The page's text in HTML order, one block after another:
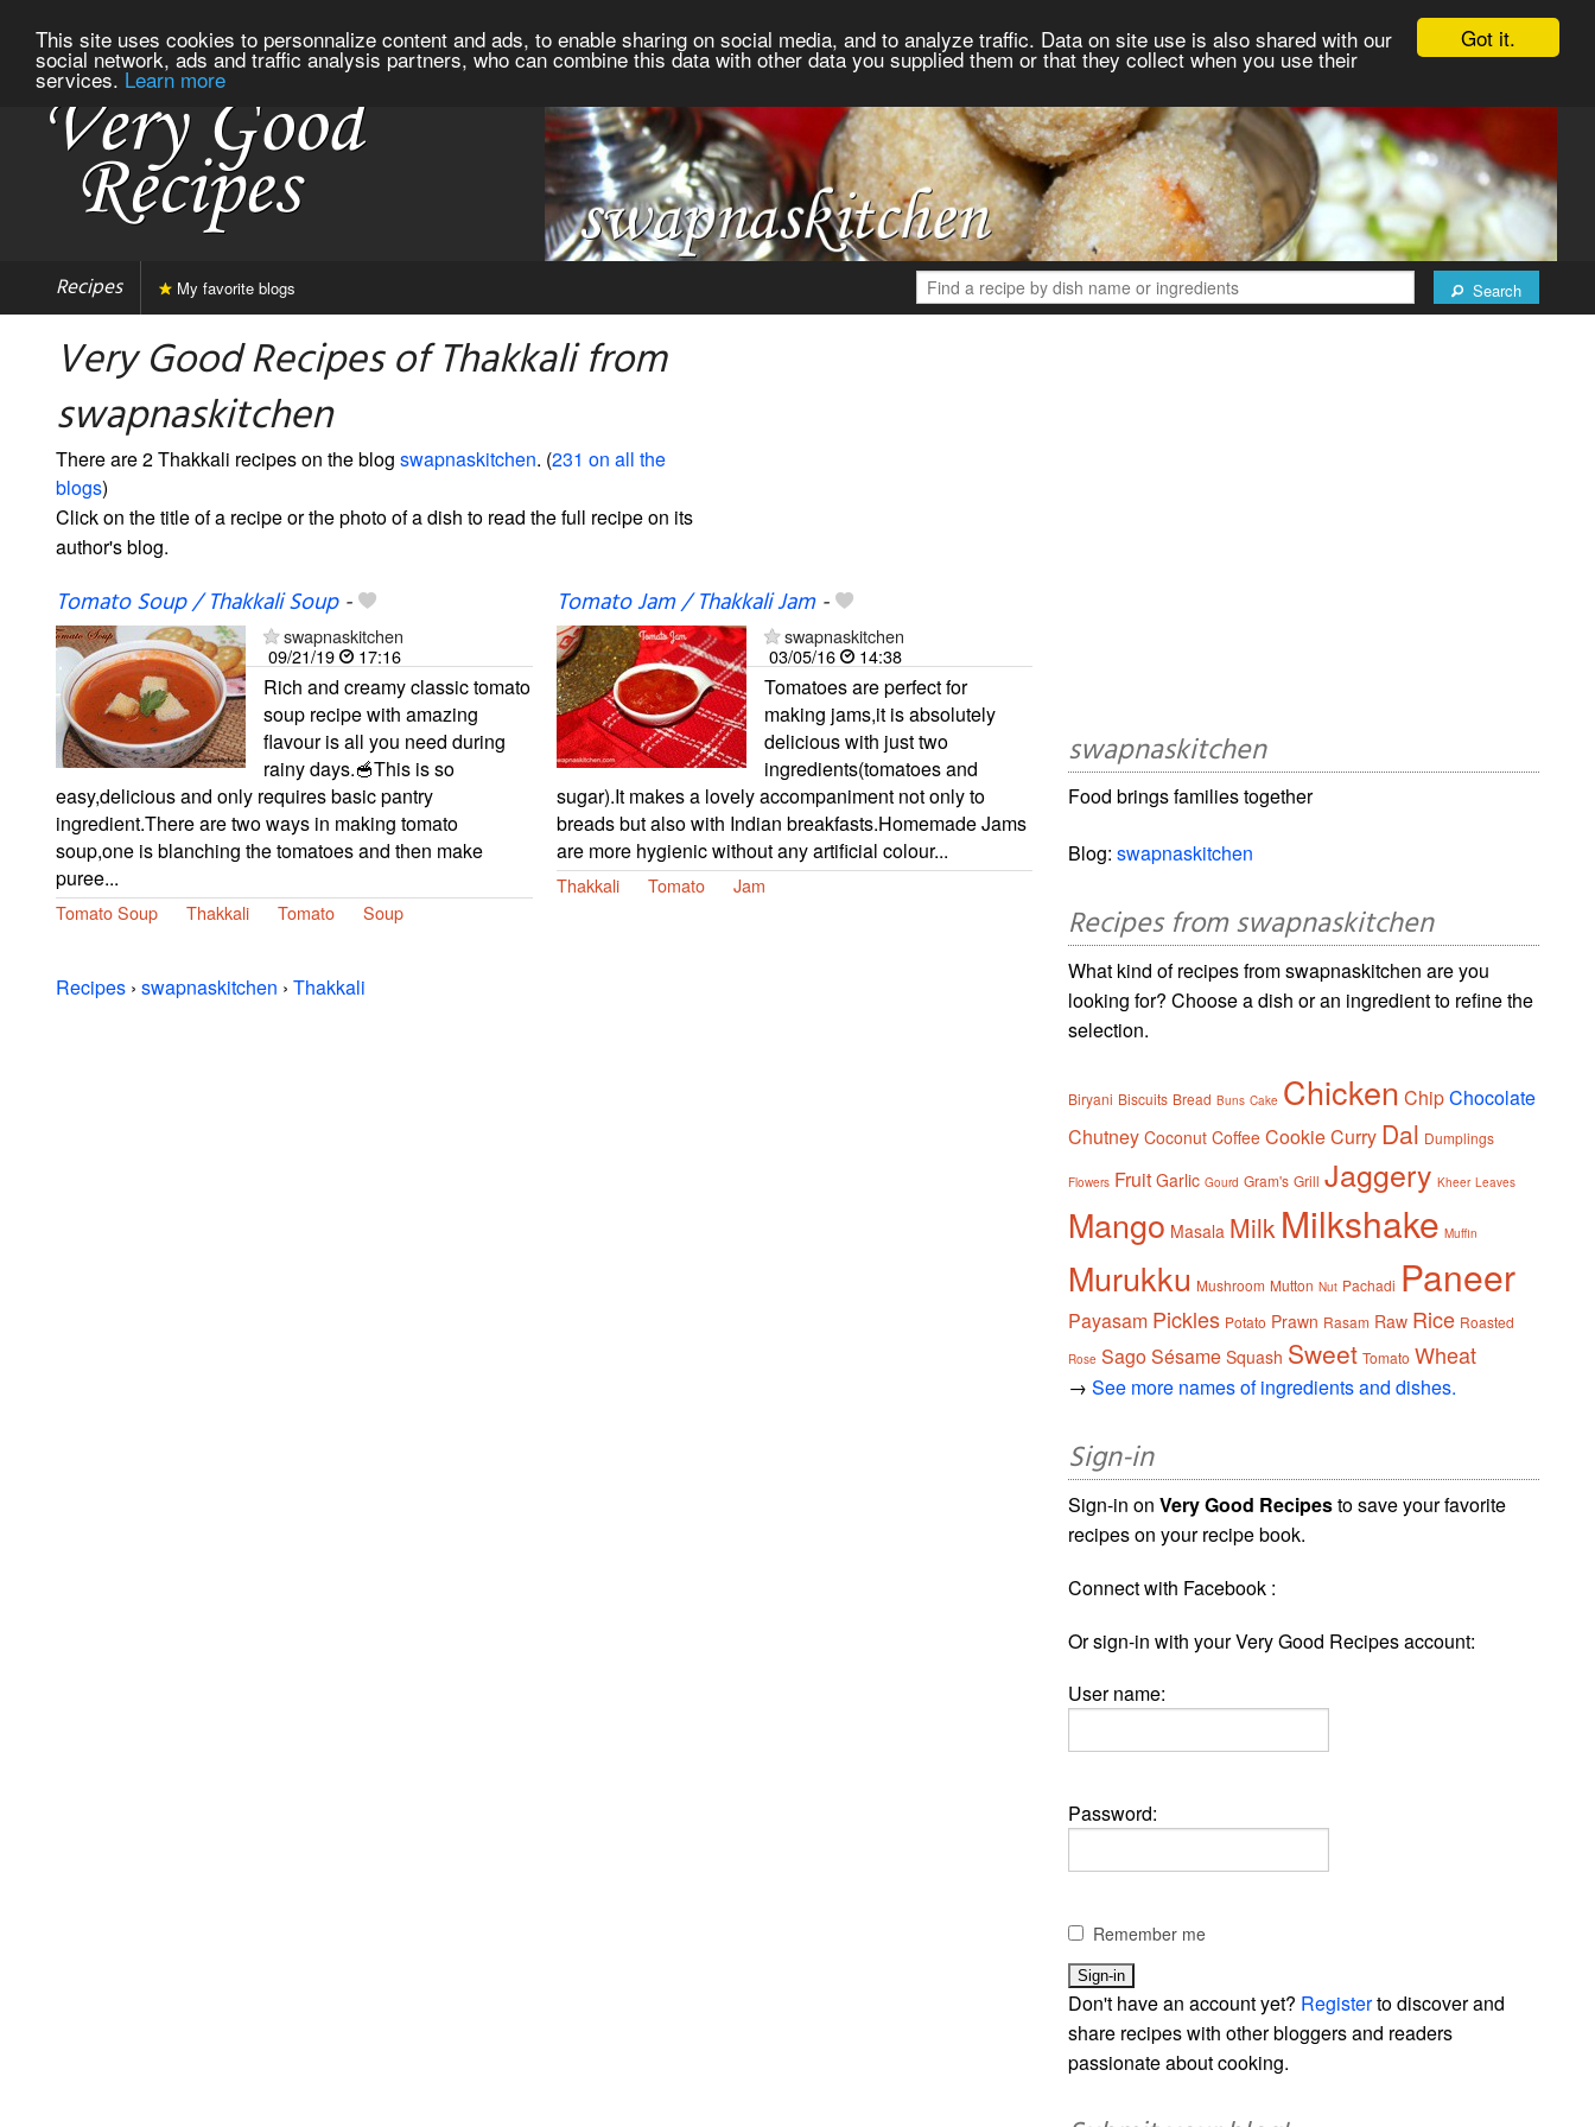
Got it.
This site uses cookies to personnalize content and ads, to enable sharing on social media, and to analyze traffic. Data on site use is also shared with our
social network, ads and traffic analysis partners, who can combine this data with other data you supplied them or that they collect when you use their
services. Learn more
Recipes Search
My favorite blogs
Very Good Recipes of Thakkali from
swapnaskitchen
There are 2 Thakkali recipes on the blog swapnaskitchen. (231 on all the
blogs)
Click on the title of a recipe or the photo of a dish to read the full recipe on its
author's blog.
Tomato Soup / Thakkali Soup-
swapnaskitchen
09/21/19
17:16
Rich and creamy classic tomato
soup recipe with amazing
flavour is all you need during
rainy days.🥣This is so
easy,delicious and only requires basic pantry
ingredient.There are two ways in making tomato
soup,one is blanching the tomatoes and then make
puree...
Tomato Soup Thakkali Tomato Soup
Tomato Jam / Thakkali Jam-
swapnaskitchen
03/05/16
14:38
Tomatoes are perfect for
making jams,it is absolutely
delicious with just two
ingredients(tomatoes and
sugar).It makes a lovely accompaniment not only to
breads but also with Indian breakfasts.Homemade Jams
are more hygienic without any artificial colour...
Thakkali Tomato Jam
Recipes › swapnaskitchen › Thakkali
swapnaskitchen
Food brings families together
Blog:swapnaskitchen
Recipes from swapnaskitchen
What kind of recipes from swapnaskitchen are you
looking for? Choose a dish or an ingredient to refine the
selection.
Biryani Biscuits Bread Buns Cake Chicken ChipChocolate
Chutney Coconut Coffee CookieCurry Dal Dumplings
Flowers Fruit Garlic Gourd Gram's Grill Jaggery Kheer Leaves
Mango Masala Milk Milkshake Muffin
Murukku Mushroom Mutton Nut Pachadi Paneer
Payasam Pickles Potato Prawn Rasam Raw Rice Roasted
Rose SagoSésame Squash Sweet Tomato Wheat
→See more names of ingredients and dishes.
Sign-in
Sign-in onVery Good Recipesto save your favorite
recipes on your recipe book.
Connect with Facebook :
Or sign-in with your Very Good Recipes account:
User name:
Password:
Remember me
Don't have an account yet? Registerto discover and
share recipes with other bloggers and readers
passionate about cooking.